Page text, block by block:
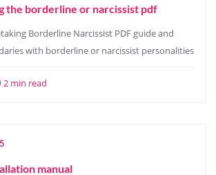
the borderline or narcissist pdf
Borderline Narcissist PDF guide and
with borderline or narcissist personalities
2 min read
manual